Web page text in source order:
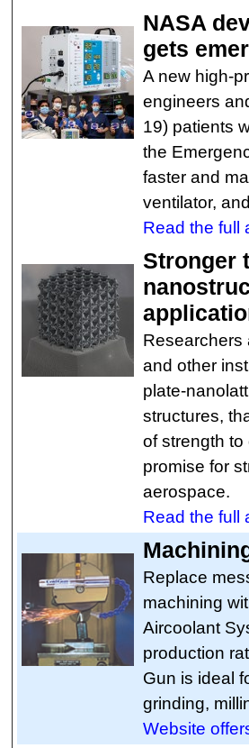
NASA
gets
A new high-
engineers
19) patients
the
faster and
ventilator,
Read the full
Stronger
Researchers
and other
plate-
structures,
of strength
promise for
aerospace.
Read the full
Replace
machining
Aircoolant
production
Gun is ideal
grinding,
Website